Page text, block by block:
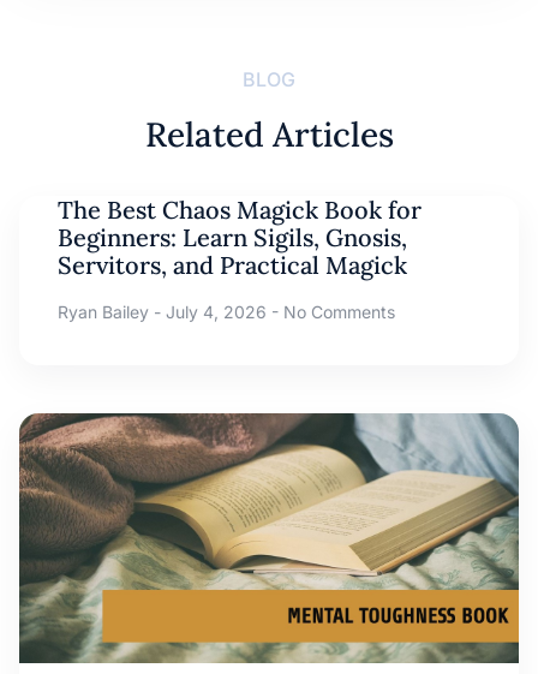
BLOG
Related Articles
The Best Chaos Magick Book for
Beginners: Learn Sigils, Gnosis,
Servitors, and Practical Magick
Ryan Bailey July 4, 2026 No Comments